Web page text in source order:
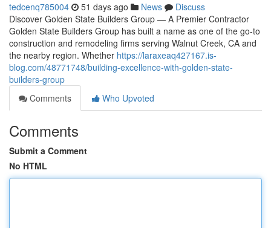
tedcenq785004 51 days ago News
Discuss
Discover Golden State Builders Group — A Premier Contractor
Golden State Builders Group has built a name as one of the go-to
construction and remodeling firms serving Walnut Creek, CA and
the nearby region. Whether https://laraxeaq427167.is-
blog.com/48771748/building-excellence-with-golden-state-
builders-group
Comments
Who Upvoted
Comments
Submit a Comment
No HTML